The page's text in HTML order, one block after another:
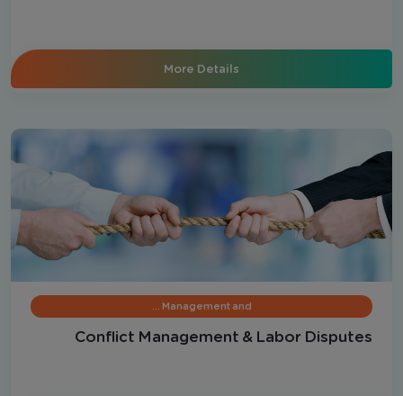
More Details
Management and …
Conflict Management & Labor Disputes